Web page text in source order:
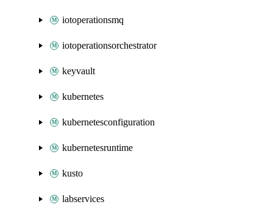
iotoperationsmq
iotoperationsorchestrator
keyvault
kubernetes
kubernetesconfiguration
kubernetesruntime
kusto
labservices